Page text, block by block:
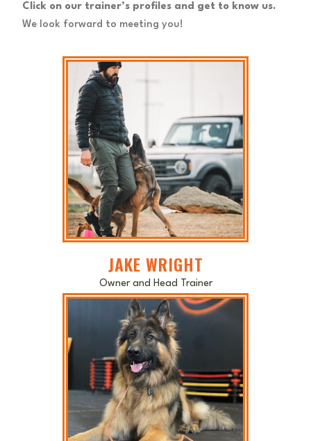
Click on our trainer’s profiles and get to know us.
We look forward to meeting you!
JAKE WRIGHT
Owner and Head Trainer